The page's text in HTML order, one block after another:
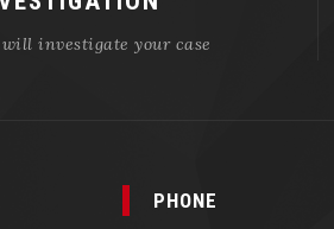
will investigate your case
PHONE